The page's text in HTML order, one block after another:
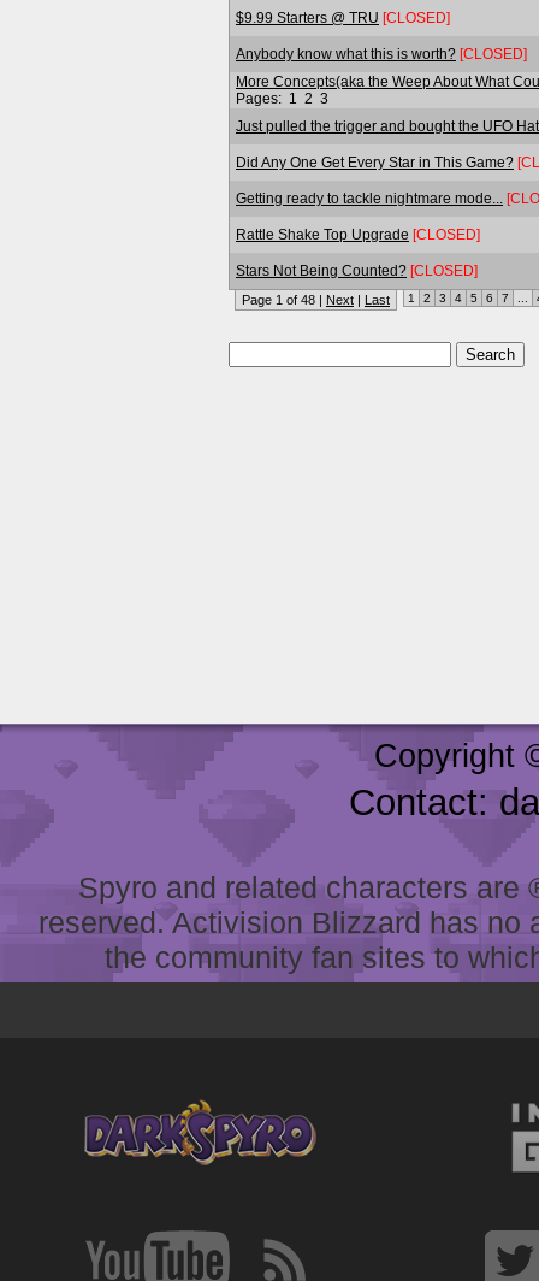
$9.99 Starters @ TRU [CLOSED]
Anybody know what this is worth? [CLOSED]
More Concepts(aka the Weep About What
Pages: 1 2 3
Just pulled the trigger and bought the UFO
Did Any One Get Every Star in This Game?
Getting ready to tackle nightmare mode...
Rattle Shake Top Upgrade [CLOSED]
Stars Not Being Counted? [CLOSED]
Page 1 of 48 | Next | Last 1 2 3 4 5 6 7
Copyright
Contact:
Spyro and related characters
reserved. Activision Blizzard has
the community fan sites to